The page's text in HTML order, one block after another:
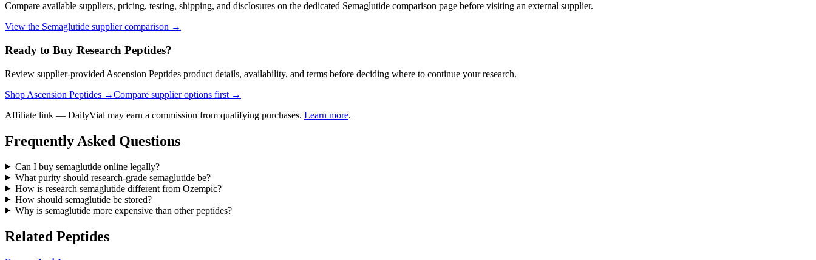
Compare available suppliers, pricing, testing, shipping, and disclosures on the dedicated Semaglutide comparison page before visiting an external supplier.
View the Semaglutide supplier comparison →
Ready to Buy Research Peptides?
Review supplier-provided Ascension Peptides product details, availability, and terms before deciding where to continue your research.
Shop Ascension Peptides →Compare supplier options first →
Affiliate link — DailyVial may earn a commission from qualifying purchases. Learn more.
Frequently Asked Questions
Can I buy semaglutide online legally?
What purity should research-grade semaglutide be?
How is research semaglutide different from Ozempic?
How should semaglutide be stored?
Why is semaglutide more expensive than other peptides?
Related Peptides